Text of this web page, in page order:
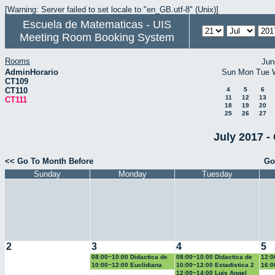
[Warning: Server failed to set locale to "en_GB.utf-8" (Unix)]
Escuela de Matematicas - UIS
Meeting Room Booking System
Rooms
AdminHorario
CT109
CT110
CT111
Sun Mon Tue
4 5
6
11
12
13
18
19
20
25
26 27
July 2017 -
<< Go To Month Before
Sunday
Monday Tuesday
2 3
08:00~10:00 Didactica de
la geometria y la
trigonometria
10:00~12:00 Euclidiana
4
08:00~10:00 Didactica de
la probabilidad y la
estadistica
10:00~12:00 Estadistica 2
12:00~14:00 Luis Angel
5
la